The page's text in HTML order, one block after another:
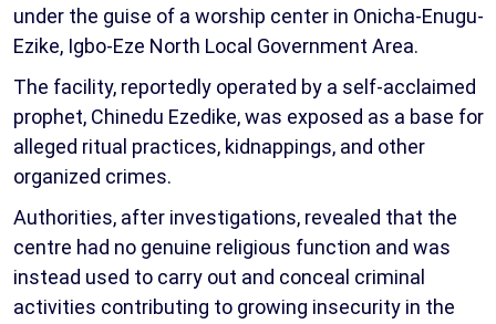
under the guise of a worship center in Onicha-Enugu-
Ezike, Igbo-Eze North Local Government Area.
The facility, reportedly operated by a self-acclaimed
prophet, Chinedu Ezedike, was exposed as a base for
alleged ritual practices, kidnappings, and other
organized crimes.
Authorities, after investigations, revealed that the
centre had no genuine religious function and was
instead used to carry out and conceal criminal
activities contributing to growing insecurity in the